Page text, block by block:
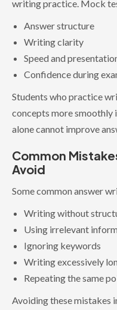
writing practice. Mock
Answer structure
Writing clarity
Speed and
Confidence during
Students who practice
concepts more smoothly
alone cannot improve
Common
Avoid
Some common answer
Writing without
Using irrelevant
Ignoring keywords
Writing excessively
Repeating the same
Avoiding these mistakes